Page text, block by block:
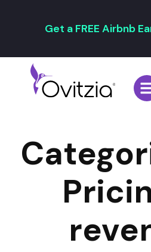
Get a FREE Airbnb